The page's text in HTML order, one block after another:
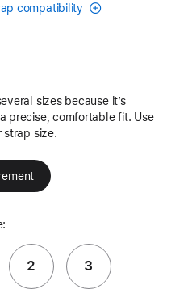
compatibility
sizes because it’s
precise, comfortable fit. Use
strap size.
2 3